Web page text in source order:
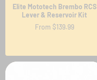
Elite Mototech Brembo RCS
Lever & Reservoir Kit
Regular
From $139.99